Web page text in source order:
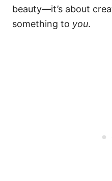
beauty—it’s about
something to you.